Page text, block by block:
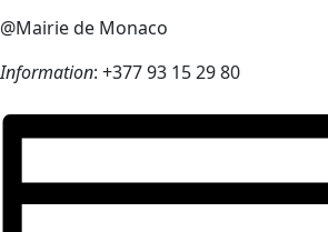
@Mairie de Monaco
Information: +377 93 15 29 80